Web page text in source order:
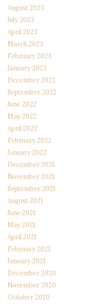
August 2023
July 2023
April 2023
March 2023
February 2023
January 2023
December 2022
September 2022
June 2022
May 2022
April 2022
February 2022
January 2022
December 2021
November 2021
September 2021
August 2021
June 2021
May 2021
April 2021
February 2021
January 2021
December 2020
November 2020
October 2020